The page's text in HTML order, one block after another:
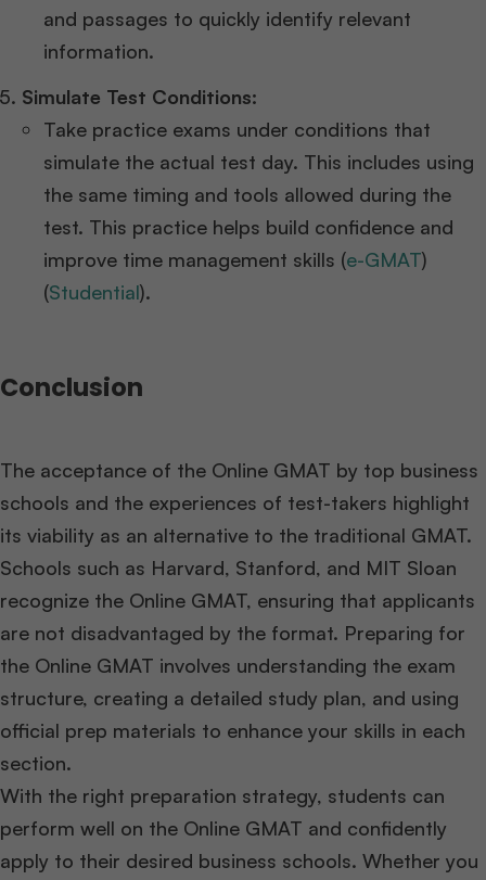
and passages to quickly identify relevant
information​​.
Simulate Test Conditions:
Take practice exams under conditions that
simulate the actual test day. This includes using
the same timing and tools allowed during the
test. This practice helps build confidence and
improve time management skills​ (e-GMAT)​​
(Studential)​.
Conclusion
The acceptance of the Online GMAT by top business
schools and the experiences of test-takers highlight
its viability as an alternative to the traditional GMAT.
Schools such as Harvard, Stanford, and MIT Sloan
recognize the Online GMAT, ensuring that applicants
are not disadvantaged by the format. Preparing for
the Online GMAT involves understanding the exam
structure, creating a detailed study plan, and using
official prep materials to enhance your skills in each
section.
With the right preparation strategy, students can
perform well on the Online GMAT and confidently
apply to their desired business schools. Whether you